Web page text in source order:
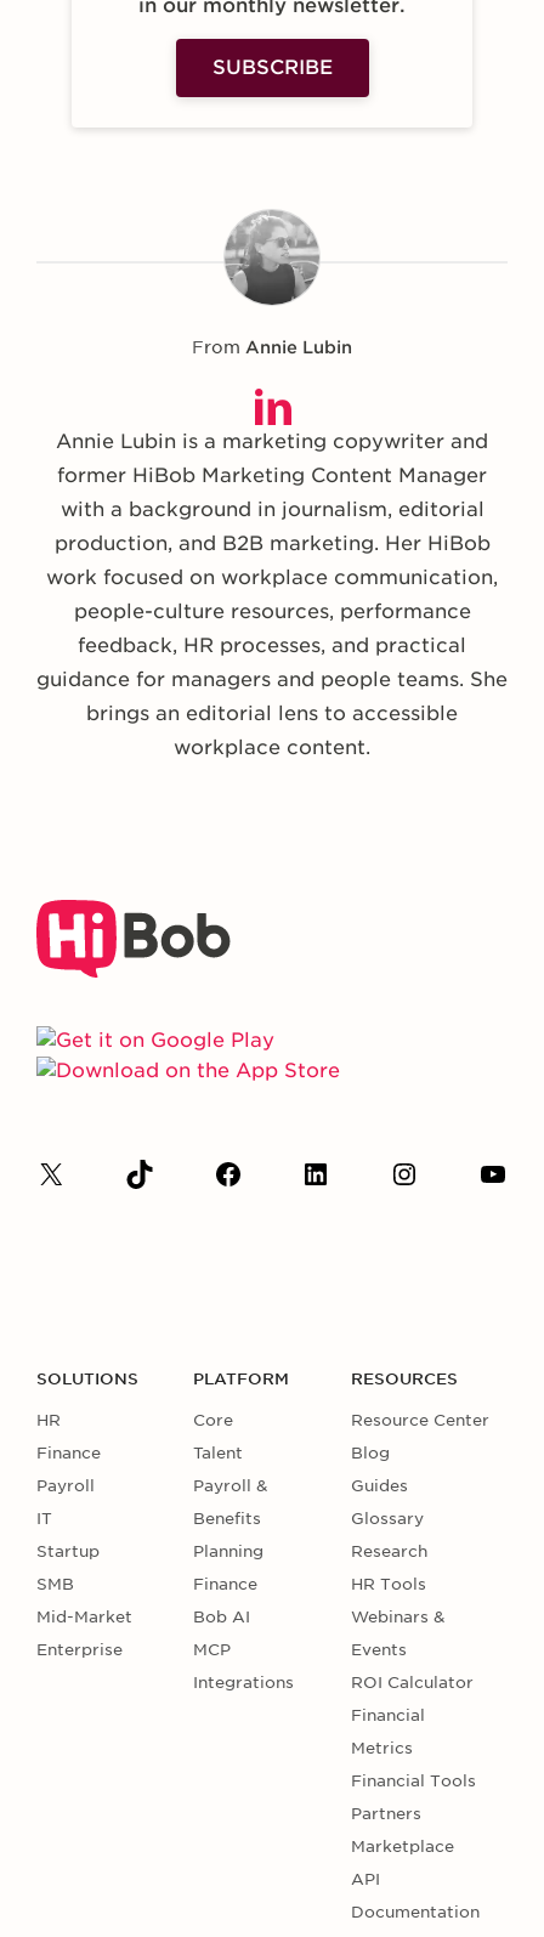
in our monthly newsletter.
SUBSCRIBE
From Annie Lubin
Annie Lubin is a marketing copywriter and
former HiBob Marketing Content Manager
with a background in journalism, editorial
production, and B2B marketing. Her HiBob
work focused on workplace communication,
people-culture resources, performance
feedback, HR processes, and practical
guidance for managers and people teams. She
brings an editorial lens to accessible
workplace content.
SOLUTIONS
HR
Finance
Payroll
IT
Startup
SMB
Mid-Market
Enterprise
PLATFORM
Core
Talent
Payroll &
Benefits
Planning
Finance
Bob AI
MCP
Integrations
RESOURCES
Resource Center
Blog
Guides
Glossary
Research
HR Tools
Webinars &
Events
ROI Calculator
Financial
Metrics
Financial Tools
Partners
Marketplace
API
Documentation